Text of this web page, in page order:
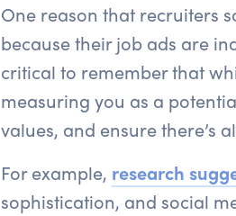
One reason that recruiters
because their job ads are
critical to remember that
measuring you as a
values, and ensure there’s
For example, research
sophistication, and social